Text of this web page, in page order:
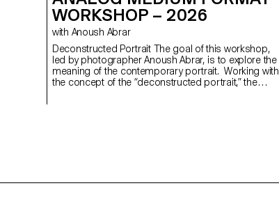
WORKSHOP – 2026
with Anoush Abrar
Deconstructed Portrait The goal of this workshop,
led by photographer Anoush Abrar, is to explore the
meaning of the contemporary portrait. Working with
the concept of the “deconstructed portrait,” the